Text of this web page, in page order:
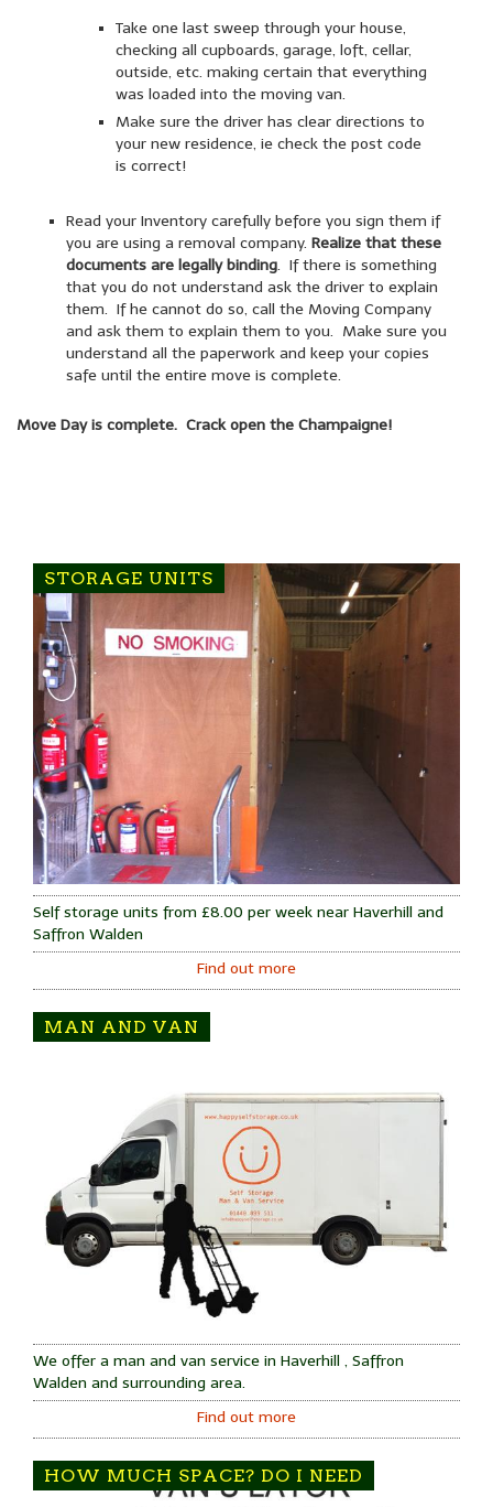
Take one last sweep through your house,
checking all cupboards, garage, loft, cellar,
outside, etc. making certain that everything
was loaded into the moving van.
Make sure the driver has clear directions to
your new residence, ie check the post code
is correct!
Read your Inventory carefully before you sign them if
you are using a removal company. Realize that these
documents are legally binding. If there is something
that you do not understand ask the driver to explain
them. If he cannot do so, call the Moving Company
and ask them to explain them to you. Make sure you
understand all the paperwork and keep your copies
safe until the entire move is complete.
Move Day is complete. Crack open the Champaigne!
STORAGE UNITS
Self storage units from £8.00 per week near Haverhill and
Saffron Walden
Find out more
MAN AND VAN
We offer a man and van service in Haverhill , Saffron
Walden and surrounding area.
Find out more
HOW MUCH SPACE? DO I NEED